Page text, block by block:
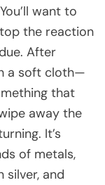
want to
the reaction
After
a soft cloth—
that
away the
It’s
of metals,
silver, and